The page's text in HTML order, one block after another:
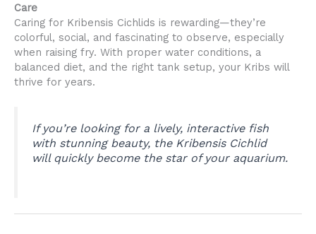
Care
Caring for Kribensis Cichlids is rewarding—they’re
colorful, social, and fascinating to observe, especially
when raising fry. With proper water conditions, a
balanced diet, and the right tank setup, your Kribs will
thrive for years.
If you’re looking for a lively, interactive fish
with stunning beauty, the Kribensis Cichlid
will quickly become the star of your aquarium.